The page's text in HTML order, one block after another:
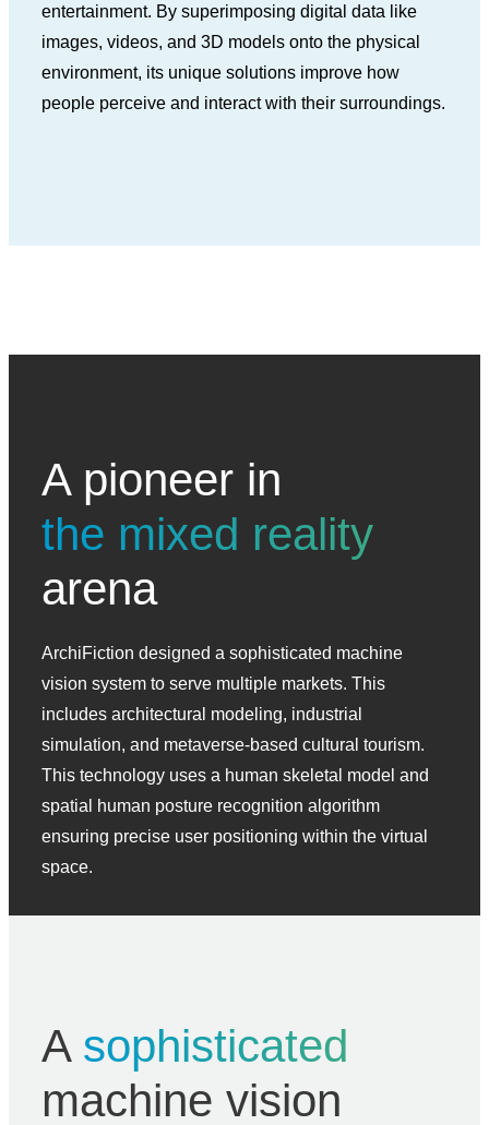
entertainment. By superimposing digital data like
images, videos, and 3D models onto the physical
environment, its unique solutions improve how
people perceive and interact with their surroundings.
A pioneer in
the mixed reality
arena
ArchiFiction designed a sophisticated machine
vision system to serve multiple markets. This
includes architectural modeling, industrial
simulation, and metaverse-based cultural tourism.
This technology uses a human skeletal model and
spatial human posture recognition algorithm
ensuring precise user positioning within the virtual
space.
A sophisticated
machine vision